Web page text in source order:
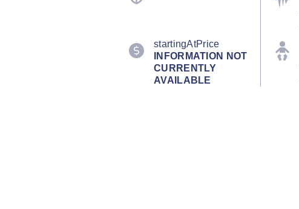
startingAtPrice
INFORMATION NOT
CURRENTLY
AVAILABLE